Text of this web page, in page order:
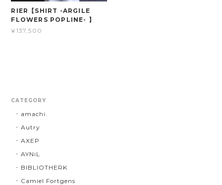
RIER【SHIRT -ARGILE
FLOWERS POPLINE- 】
¥137,500
CATEGORY
amachi.
Autry
AXEP
AYNiL
BIBLIOTHERK
Camiel Fortgens